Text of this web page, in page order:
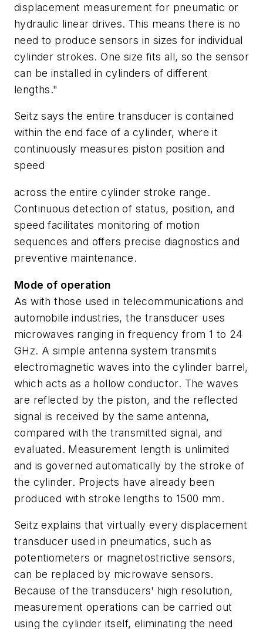
displacement measurement for pneumatic or
hydraulic linear drives. This means there is no
need to produce sensors in sizes for individual
cylinder strokes. One size fits all, so the sensor
can be installed in cylinders of different
lengths."
Seitz says the entire transducer is contained
within the end face of a cylinder, where it
continuously measures piston position and
speed
across the entire cylinder stroke range.
Continuous detection of status, position, and
speed facilitates monitoring of motion
sequences and offers precise diagnostics and
preventive maintenance.
Mode of operation
As with those used in telecommunications and
automobile industries, the transducer uses
microwaves ranging in frequency from 1 to 24
GHz. A simple antenna system transmits
electromagnetic waves into the cylinder barrel,
which acts as a hollow conductor. The waves
are reflected by the piston, and the reflected
signal is received by the same antenna,
compared with the transmitted signal, and
evaluated. Measurement length is unlimited
and is governed automatically by the stroke of
the cylinder. Projects have already been
produced with stroke lengths to 1500 mm.
Seitz explains that virtually every displacement
transducer used in pneumatics, such as
potentiometers or magnetostrictive sensors,
can be replaced by microwave sensors.
Because of the transducers' high resolution,
measurement operations can be carried out
using the cylinder itself, eliminating the need